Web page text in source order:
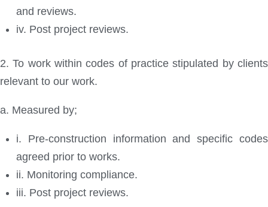
and reviews.
iv. Post project reviews.
2. To work within codes of practice stipulated by clients
relevant to our work.
a. Measured by;
i. Pre-construction information and specific codes
agreed prior to works.
ii. Monitoring compliance.
iii. Post project reviews.